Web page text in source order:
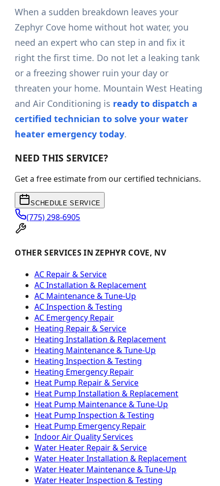
When a sudden breakdown leaves your
Zephyr Cove home without hot water, you
need an expert who can step in and fix it
right the first time. Do not let a leaking tank
or a freezing shower ruin your day or
threaten your home. Mountain West Heating
and Air Conditioning is ready to dispatch a
certified technician to solve your water
heater emergency today.
NEED THIS SERVICE?
Get a free estimate from our certified technicians.
SCHEDULE SERVICE
(775) 298-6905
OTHER SERVICES IN ZEPHYR COVE, NV
AC Repair & Service
AC Installation & Replacement
AC Maintenance & Tune-Up
AC Inspection & Testing
AC Emergency Repair
Heating Repair & Service
Heating Installation & Replacement
Heating Maintenance & Tune-Up
Heating Inspection & Testing
Heating Emergency Repair
Heat Pump Repair & Service
Heat Pump Installation & Replacement
Heat Pump Maintenance & Tune-Up
Heat Pump Inspection & Testing
Heat Pump Emergency Repair
Indoor Air Quality Services
Water Heater Repair & Service
Water Heater Installation & Replacement
Water Heater Maintenance & Tune-Up
Water Heater Inspection & Testing